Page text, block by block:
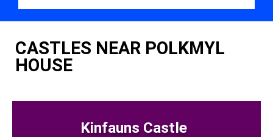
CASTLES NEAR POLKMYL
HOUSE
Kinfauns Castle